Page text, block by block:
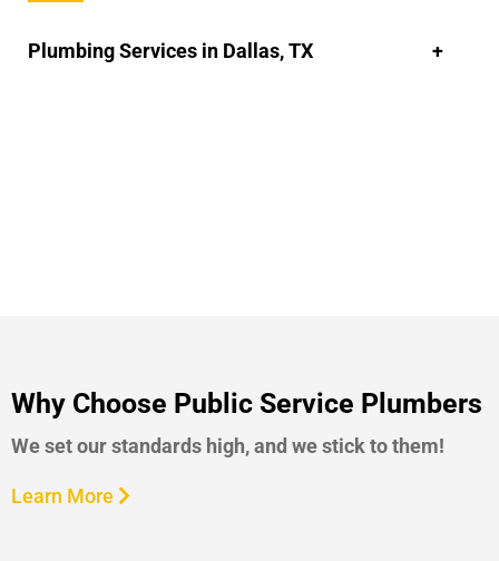
Plumbing Services in Dallas, TX
Why Choose Public Service Plumbers
We set our standards high, and we stick to them!
Learn More